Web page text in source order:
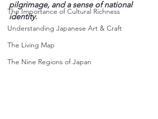
The Importance of Cultural Richness
Understanding Japanese Art & Craft
The Living Map
The Nine Regions of Japan
pilgrimage, and a sense of national
identity.